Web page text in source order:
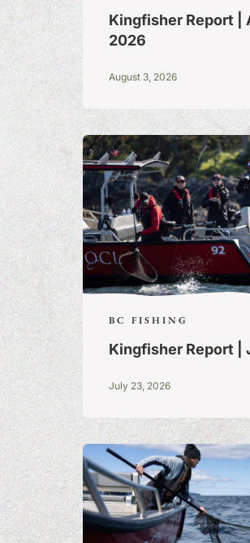
TALL
Kingfisher Report |
2026
August 3, 2026
BC FISHING
Kingfisher Report |
July 23, 2026